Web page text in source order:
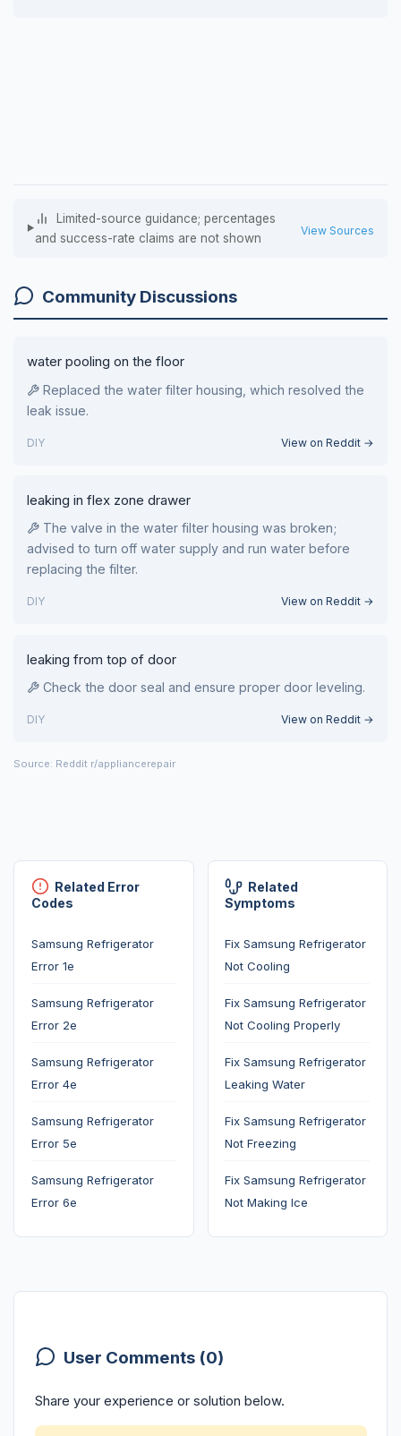
Limited-source guidance; percentages
and success-rate claims are not shown
View Sources
Community Discussions
water pooling on the floor
Replaced the water filter housing, which resolved the
leak issue.
DIY View on Reddit →
leaking in flex zone drawer
The valve in the water filter housing was broken;
advised to turn off water supply and run water before
replacing the filter.
DIY View on Reddit →
leaking from top of door
Check the door seal and ensure proper door leveling.
DIY View on Reddit →
Source: Reddit r/appliancerepair
Related Error
Codes
Samsung Refrigerator
Error 1e
Samsung Refrigerator
Error 2e
Samsung Refrigerator
Error 4e
Samsung Refrigerator
Error 5e
Samsung Refrigerator
Error 6e
Related
Symptoms
Fix Samsung Refrigerator
Not Cooling
Fix Samsung Refrigerator
Not Cooling Properly
Fix Samsung Refrigerator
Leaking Water
Fix Samsung Refrigerator
Not Freezing
Fix Samsung Refrigerator
Not Making Ice
User Comments (0)
Share your experience or solution below.